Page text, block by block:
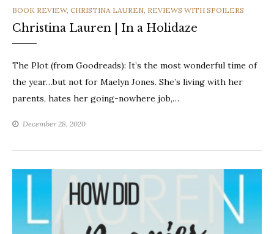
CATEGORIES
BOOK REVIEW, CHRISTINA LAUREN REVIEWS WITH SPOILERS
Christina Lauren | In a Holidaze
The Plot (from Goodreads): It’s the most wonderful time of
the year…but not for Maelyn Jones. She’s living with her
parents, hates her going-nowhere job,…
December 28, 2020